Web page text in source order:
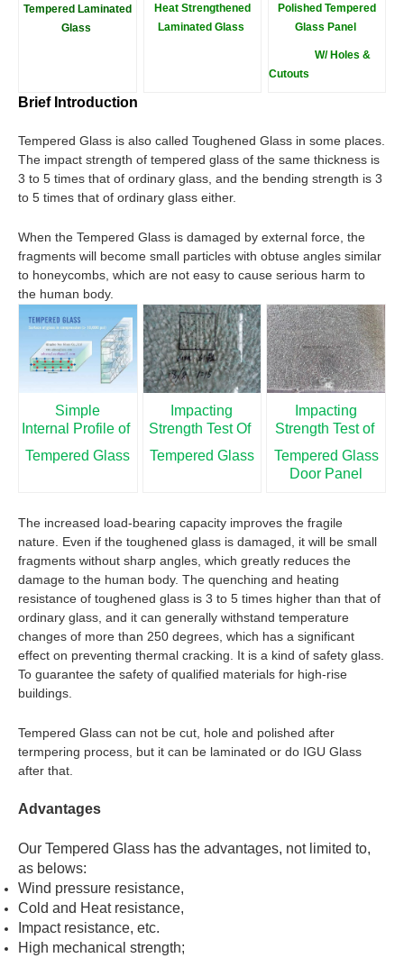
Tempered Laminated
Glass
Heat Strengthened
Laminated Glass
Polished Tempered
Glass Panel
W/ Holes &
Cutouts
Brief Introduction
Tempered Glass is also called Toughened Glass in some places.
The impact strength of tempered glass of the same thickness is
3 to 5 times that of ordinary glass, and the bending strength is 3
to 5 times that of ordinary glass either.
When the Tempered Glass is damaged by external force, the
fragments will become small particles with obtuse angles similar
to honeycombs, which are not easy to cause serious harm to
the human body.
Simple
Internal Profile of
Tempered Glass
Impacting
Strength Test Of
Tempered Glass
Impacting
Strength Test of
Tempered Glass
Door Panel
The increased load-bearing capacity improves the fragile
nature. Even if the toughened glass is damaged, it will be small
fragments without sharp angles, which greatly reduces the
damage to the human body. The quenching and heating
resistance of toughened glass is 3 to 5 times higher than that of
ordinary glass, and it can generally withstand temperature
changes of more than 250 degrees, which has a significant
effect on preventing thermal cracking. It is a kind of safety glass.
To guarantee the safety of qualified materials for high-rise
buildings.
Tempered Glass can not be cut, hole and polished after
termpering process, but it can be laminated or do IGU Glass
after that.
Advantages
Our Tempered Glass has the advantages, not limited to,
as belows:
Wind pressure resistance,
Cold and Heat resistance,
Impact resistance, etc.
High mechanical strength;